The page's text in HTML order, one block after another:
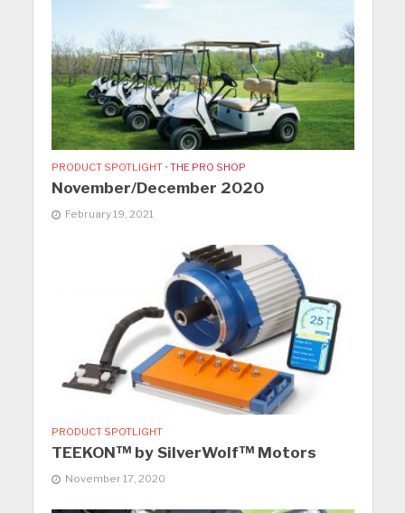
PRODUCT SPOTLIGHT • THE PRO SHOP
November/December 2020
February 19, 2021
PRODUCT SPOTLIGHT
TEEKON™ by SilverWolf™ Motors
November 17, 2020